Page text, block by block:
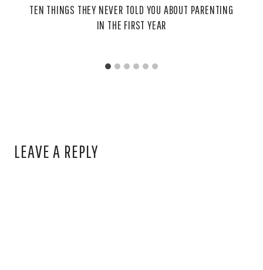
TEN THINGS THEY NEVER TOLD YOU ABOUT PARENTING
IN THE FIRST YEAR
LEAVE A REPLY